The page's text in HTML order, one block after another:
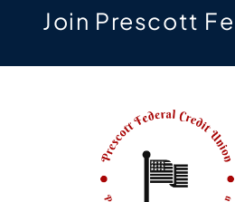
Join Prescott